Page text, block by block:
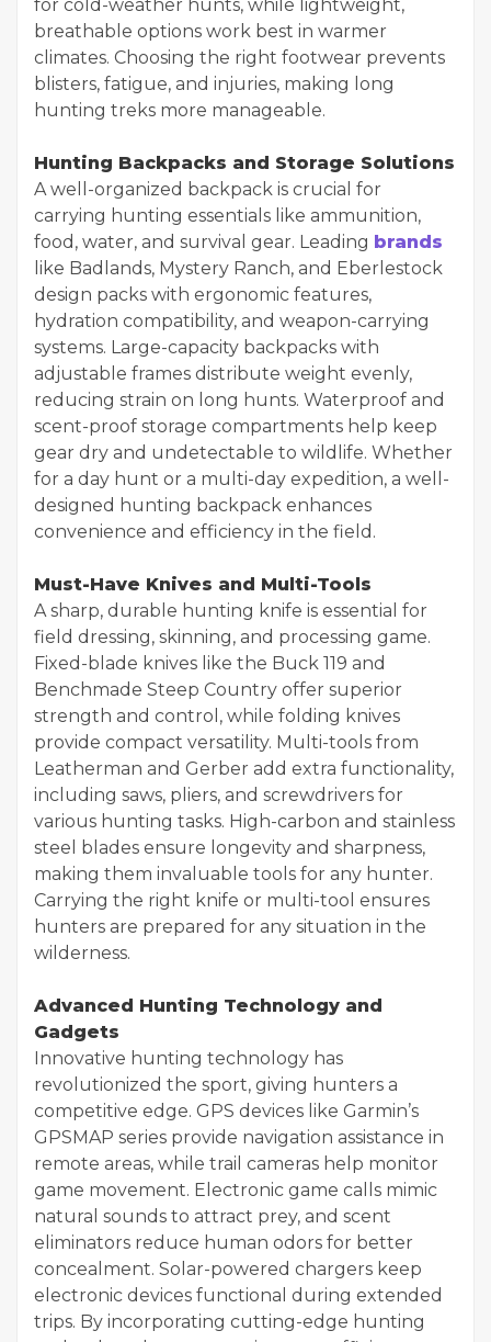
for cold-weather hunts, while lightweight,
breathable options work best in warmer
climates. Choosing the right footwear prevents
blisters, fatigue, and injuries, making long
hunting treks more manageable.
Hunting Backpacks and Storage Solutions
A well-organized backpack is crucial for
carrying hunting essentials like ammunition,
food, water, and survival gear. Leading brands
like Badlands, Mystery Ranch, and Eberlestock
design packs with ergonomic features,
hydration compatibility, and weapon-carrying
systems. Large-capacity backpacks with
adjustable frames distribute weight evenly,
reducing strain on long hunts. Waterproof and
scent-proof storage compartments help keep
gear dry and undetectable to wildlife. Whether
for a day hunt or a multi-day expedition, a well-
designed hunting backpack enhances
convenience and efficiency in the field.
Must-Have Knives and Multi-Tools
A sharp, durable hunting knife is essential for
field dressing, skinning, and processing game.
Fixed-blade knives like the Buck 119 and
Benchmade Steep Country offer superior
strength and control, while folding knives
provide compact versatility. Multi-tools from
Leatherman and Gerber add extra functionality,
including saws, pliers, and screwdrivers for
various hunting tasks. High-carbon and stainless
steel blades ensure longevity and sharpness,
making them invaluable tools for any hunter.
Carrying the right knife or multi-tool ensures
hunters are prepared for any situation in the
wilderness.
Advanced Hunting Technology and
Gadgets
Innovative hunting technology has
revolutionized the sport, giving hunters a
competitive edge. GPS devices like Garmin’s
GPSMAP series provide navigation assistance in
remote areas, while trail cameras help monitor
game movement. Electronic game calls mimic
natural sounds to attract prey, and scent
eliminators reduce human odors for better
concealment. Solar-powered chargers keep
electronic devices functional during extended
trips. By incorporating cutting-edge hunting